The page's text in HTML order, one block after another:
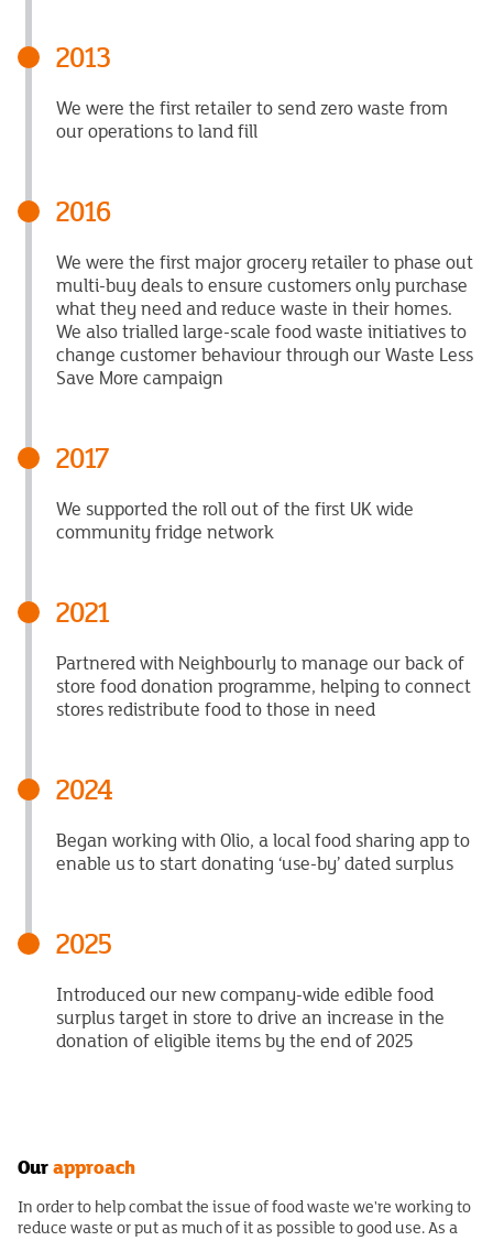
2013
We were the first retailer to send zero waste from
our operations to land fill
2016
We were the first major grocery retailer to phase out
multi-buy deals to ensure customers only purchase
what they need and reduce waste in their homes.
We also trialled large-scale food waste initiatives to
change customer behaviour through our Waste Less
Save More campaign
2017
We supported the roll out of the first UK wide
community fridge network
2021
Partnered with Neighbourly to manage our back of
store food donation programme, helping to connect
stores redistribute food to those in need
2024
Began working with Olio, a local food sharing app to
enable us to start donating ‘use-by’ dated surplus
2025
Introduced our new company-wide edible food
surplus target in store to drive an increase in the
donation of eligible items by the end of 2025
Ourapproach
In order to help combat the issue of food waste we're working to
reduce waste or put as much of it as possible to good use. As a